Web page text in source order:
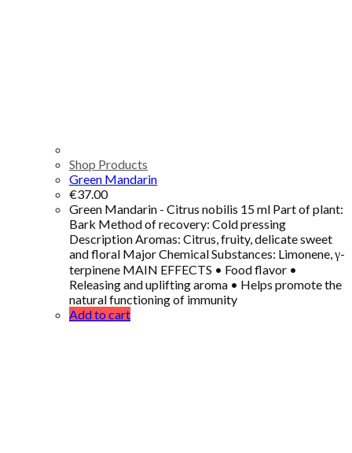
Shop Products
Green Mandarin
€37.00
Green Mandarin - Citrus nobilis 15 ml Part of plant:
Bark Method of recovery: Cold pressing
Description Aromas: Citrus, fruity, delicate sweet
and floral Major Chemical Substances: Limonene, γ-
terpinene MAIN EFFECTS • Food flavor •
Releasing and uplifting aroma • Helps promote the
natural functioning of immunity
Add to cart